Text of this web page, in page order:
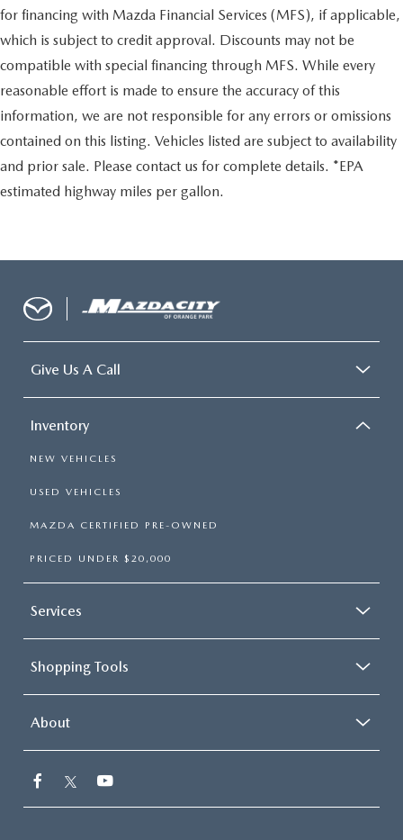
for financing with Mazda Financial Services (MFS), if applicable,
which is subject to credit approval. Discounts may not be
compatible with special financing through MFS. While every
reasonable effort is made to ensure the accuracy of this
information, we are not responsible for any errors or omissions
contained on this listing. Vehicles listed are subject to availability
and prior sale. Please contact us for complete details. *EPA
estimated highway miles per gallon.
Give Us A Call
Inventory
NEW VEHICLES
USED VEHICLES
MAZDA CERTIFIED PRE-OWNED
PRICED UNDER $20,000
Services
Shopping Tools
About